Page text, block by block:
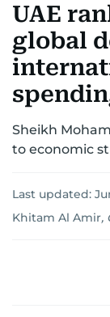
CORPORATE TAX
RETAIL
UAE
global
Sheikh
to economic
Last updated:
Khitam Al Amir,